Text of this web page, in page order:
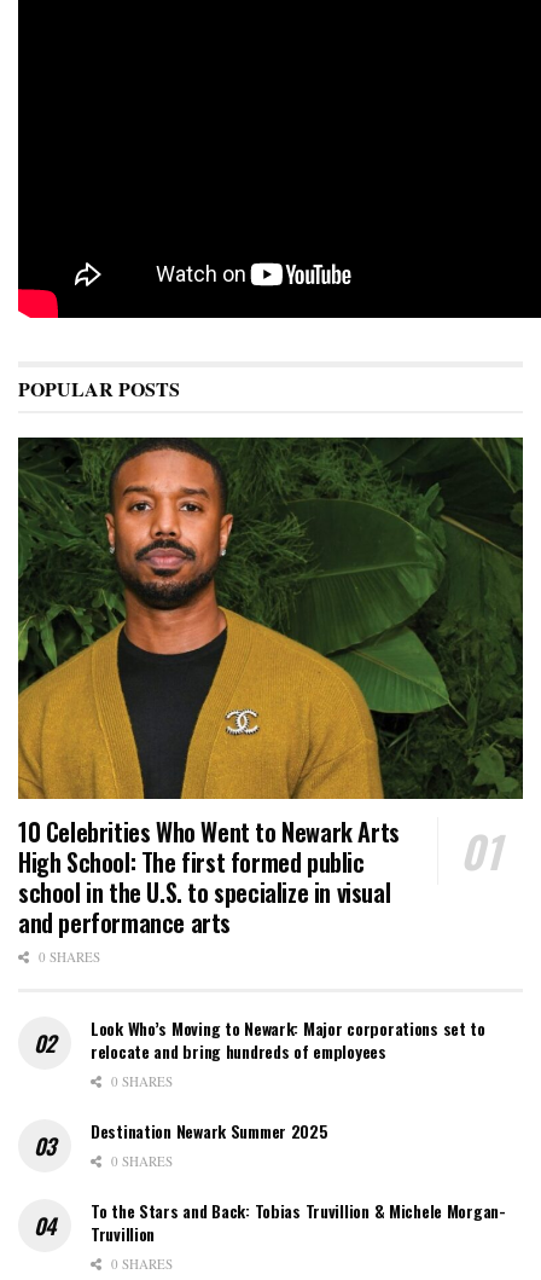
POPULAR POSTS
10 Celebrities Who Went to Newark Arts
High School: The first formed public
school in the U.S. to specialize in visual
and performance arts
0 SHARES
Look Who’s Moving to Newark: Major corporations set to
relocate and bring hundreds of employees
0 SHARES
Destination Newark Summer 2025
0 SHARES
To the Stars and Back: Tobias Truvillion & Michele Morgan-
Truvillion
0 SHARES